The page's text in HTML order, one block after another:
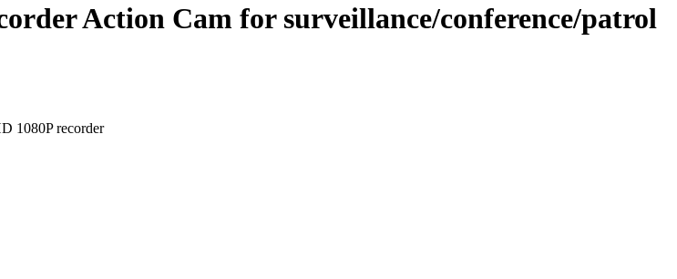
Action Cam for surveillance/conference/patrol
1080P recorder